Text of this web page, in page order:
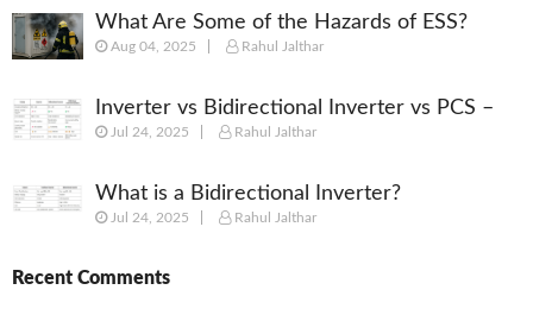
What Are Some of the Hazards of ESS?
Aug 04, 2025 Rahul Jalthar
Inverter vs Bidirectional Inverter vs PCS –
What’s the Difference?
Jul 24, 2025 Rahul Jalthar
What is a Bidirectional Inverter?
Jul 24, 2025 Rahul Jalthar
Recent Comments